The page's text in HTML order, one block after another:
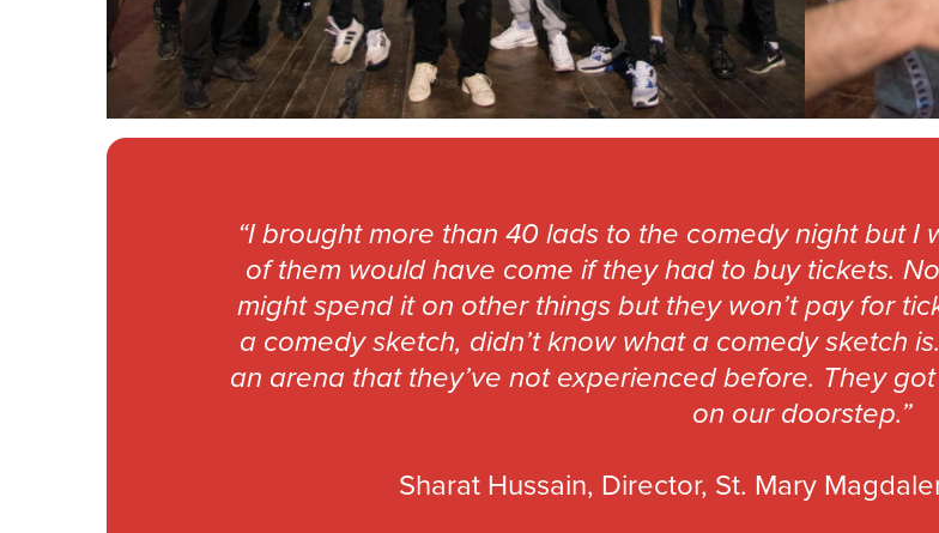
“I brought more than 40 lads to the comedy night but
of them would have come if they had to buy tickets.
might spend it on other things but they won’t pay for
a comedy sketch, didn’t know what a comedy sketch
an arena that they’ve not experienced before. They
on our doorstep.”
Sharat Hussain, Director, St. Mary